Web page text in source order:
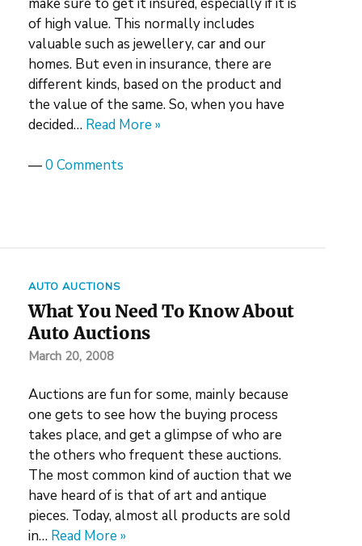
make sure to get it insured, especially if it is
of high value. This normally includes
valuable such as jewellery, car and our
homes. But even in insurance, there are
different kinds, based on the product and
the value of the same. So, when you have
decided… Read More »
—0 Comments
AUTO AUCTIONS
What You Need To Know About
Auto Auctions
March 20, 2008
Auctions are fun for some, mainly because
one gets to see how the buying process
takes place, and get a glimpse of who are
the others who frequent these auctions.
The most common kind of auction that we
have heard of is that of art and antique
pieces. Today, almost all products are sold
in… Read More »